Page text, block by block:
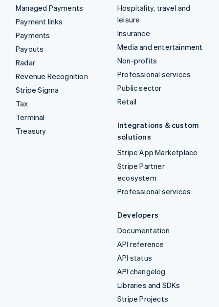
Managed Payments
Payment links
Payments
Payouts
Radar
Revenue Recognition
Stripe Sigma
Tax
Terminal
Treasury
Hospitality, travel and
leisure
Insurance
Media and entertainment
Non-profits
Professional services
Public sector
Retail
Integrations & custom
solutions
Stripe App Marketplace
Stripe Partner
ecosystem
Professional services
Developers
Documentation
API reference
API status
API changelog
Libraries and SDKs
Stripe Projects